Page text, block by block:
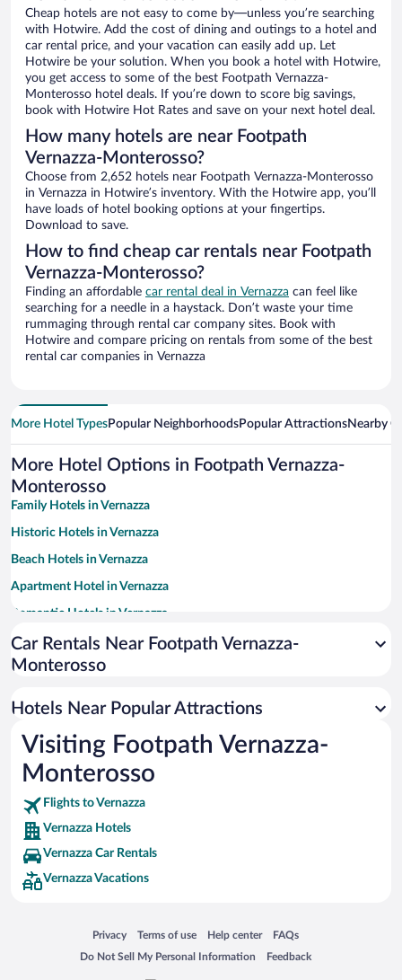
Cheap hotels are not easy to come by—unless you’re searching
with Hotwire. Add the cost of dining and outings to a hotel and
car rental price, and your vacation can easily add up. Let
Hotwire be your solution. When you book a hotel with Hotwire,
you get access to some of the best Footpath Vernazza-
Monterosso hotel deals. If you’re down to score big savings,
book with Hotwire Hot Rates and save on your next hotel deal.
How many hotels are near Footpath
Vernazza-Monterosso?
Choose from 2,652 hotels near Footpath Vernazza-Monterosso
in Vernazza in Hotwire’s inventory. With the Hotwire app, you’ll
have loads of hotel booking options at your fingertips.
Download to save.
How to find cheap car rentals near Footpath
Vernazza-Monterosso?
Finding an affordable car rental deal in Vernazza can feel like
searching for a needle in a haystack. Don’t waste your time
rummaging through rental car company sites. Book with
Hotwire and compare pricing on rentals from some of the best
rental car companies in Vernazza
More Hotel TypesPopular NeighborhoodsPopular AttractionsNearby
More Hotel Options in Footpath Vernazza-
Monterosso
Family Hotels in Vernazza
Historic Hotels in Vernazza
Beach Hotels in Vernazza
Apartment Hotel in Vernazza
Romantic Hotels in Vernazza
Pet-friendly Hotels in Vernazza
Hotels with Free Parking in Vernazza
Winery Hotels in Vernazza
Adults Only Resorts & Hotels in Vernazza
Car Rentals Near Footpath Vernazza-
Monterosso
Hotels Near Popular Attractions
Visiting Footpath Vernazza-
Monterosso
Flights to Vernazza
Vernazza Hotels
Vernazza Car Rentals
Vernazza Vacations
Privacy
Opens in a new window
Terms of use
Opens in a new window
Help center
Opens in a new window
FAQs
Opens in a new window
Do Not Sell My Personal Information
Opens in a new window Feedback
Opens in a new window